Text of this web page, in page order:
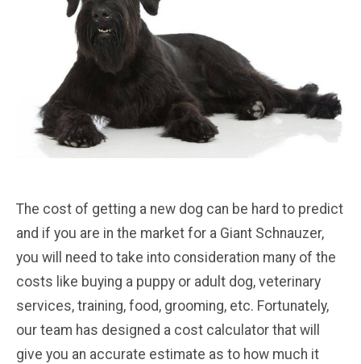
The cost of getting a new dog can be hard to predict
and if you are in the market for a Giant Schnauzer,
you will need to take into consideration many of the
costs like buying a puppy or adult dog, veterinary
services, training, food, grooming, etc. Fortunately,
our team has designed a cost calculator that will
give you an accurate estimate as to how much it